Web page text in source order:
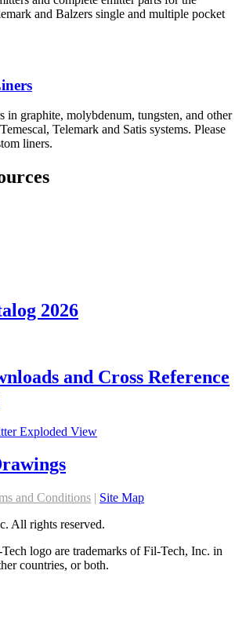
and Balzers single and multiple pocket
in graphite, molybdenum, tungsten, and other
Telemark and Satis systems. Please
liners.
2026
and Cross Reference
and Conditions | Site Map
All rights reserved.
logo are trademarks of Fil-Tech, Inc. in
countries, or both.